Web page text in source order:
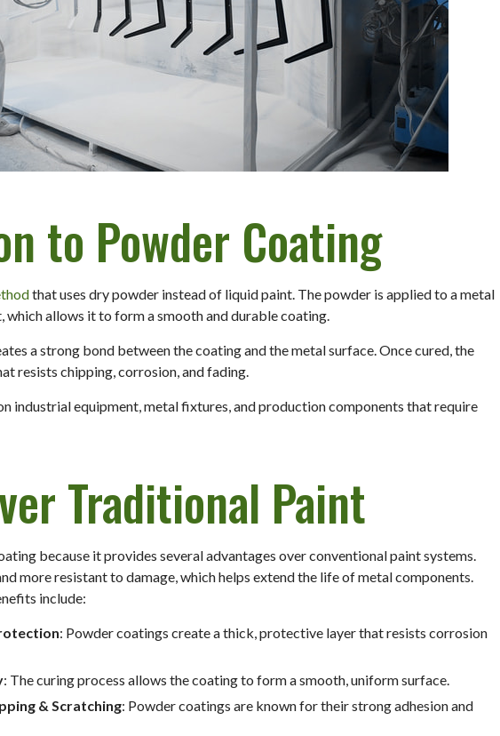
to Powder Coating
that uses dry powder instead of liquid paint. The powder is applied to a metal
which allows it to form a smooth and durable coating.
a strong bond between the coating and the metal surface. Once cured, the
resists chipping, corrosion, and fading.
industrial equipment, metal fixtures, and production components that require
Traditional Paint
because it provides several advantages over conventional paint systems.
more resistant to damage, which helps extend the life of metal components.
include:
: Powder coatings create a thick, protective layer that resists corrosion
: The curing process allows the coating to form a smooth, uniform surface.
& Scratching: Powder coatings are known for their strong adhesion and